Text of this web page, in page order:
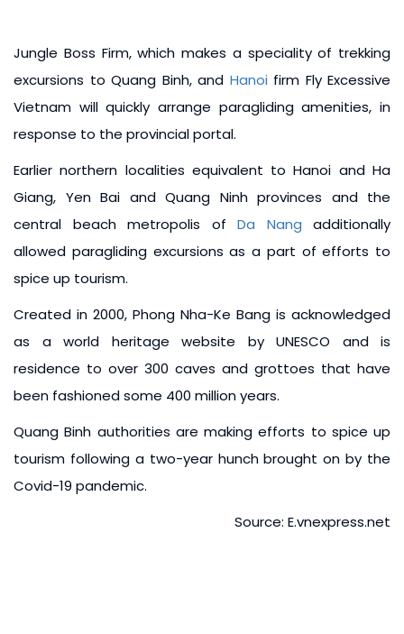
Jungle Boss Firm, which makes a speciality of trekking
excursions to Quang Binh, and Hanoi firm Fly Excessive
Vietnam will quickly arrange paragliding amenities, in
response to the provincial portal.
Earlier northern localities equivalent to Hanoi and Ha
Giang, Yen Bai and Quang Ninh provinces and the
central beach metropolis of Da Nang additionally
allowed paragliding excursions as a part of efforts to
spice up tourism.
Created in 2000, Phong Nha-Ke Bang is acknowledged
as a world heritage website by UNESCO and is
residence to over 300 caves and grottoes that have
been fashioned some 400 million years.
Quang Binh authorities are making efforts to spice up
tourism following a two-year hunch brought on by the
Covid-19 pandemic.
Source: E.vnexpress.net